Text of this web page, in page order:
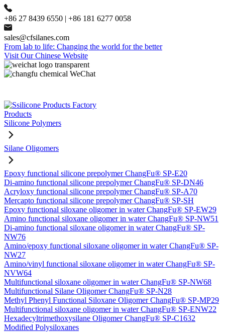
+86 27 8439 6550 | +86 181 6277 0058
sales@cfsilanes.com
From lab to life: Changing the world for the better
Visit Our Chinese Website
Products
Silicone Polymers
Silane Oligomers
Epoxy functional silicone prepolymer ChangFu® SP-E20
Di-amino functional silicone prepolymer ChangFu® SP-DN46
Acryloxy functional silicone prepolymer ChangFu® SP-A70
Mercapto functional silicone prepolymer ChangFu® SP-SH
Epoxy functional siloxane oligomer in water ChangFu® SP-EW29
Amino functional siloxane oligomer in water ChangFu® SP-NW51
Di-amino functional siloxane oligomer in water ChangFu® SP-
NW76
Amino/epoxy functional siloxane oligomer in water ChangFu® SP-
NW27
Amino/vinyl functional siloxane oligomer in water ChangFu® SP-
NVW64
Multifunctional siloxane oligomer in water ChangFu® SP-NW68
Multifunctional Silane Oligomer ChangFu® SP-N28
Methyl Phenyl Functional Siloxane Oligomer ChangFu® SP-MP29
Multifunctional siloxane oligomer in water ChangFu® SP-ENW22
Hexadecyltrimethoxysilane Oligomer ChangFu® SP-C1632
Modified Polysiloxanes